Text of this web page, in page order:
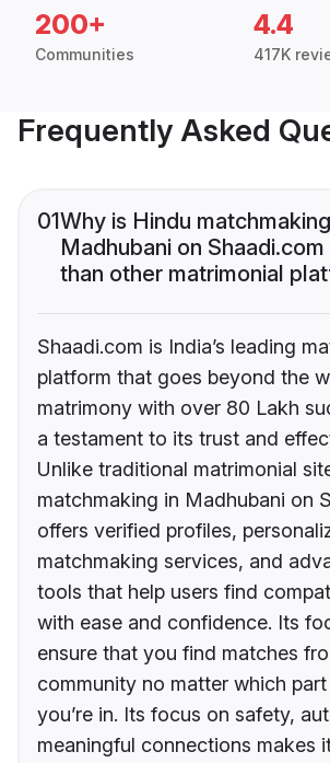
200+
Communities
4.4
417K
Frequently Asked
01Why is Hindu
Madhubani on
than other matrimonial
Shaadi.com is India’s leading
platform that goes beyond the
matrimony with over 80 Lakh
a testament to its trust and
Unlike traditional matrimonial
matchmaking in Madhubani on
offers verified profiles,
matchmaking services, and
tools that help users find
with ease and confidence. Its
ensure that you find matches
community no matter which
you’re in. Its focus on safety,
meaningful connections makes